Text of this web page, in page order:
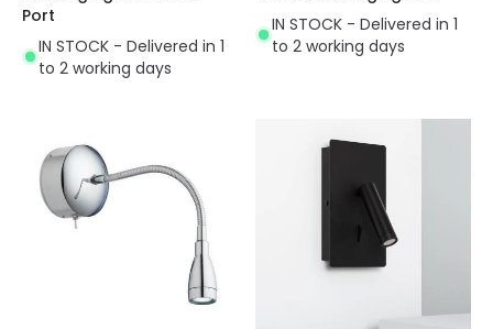
Port
IN STOCK - Delivered in 1
to 2 working days
IN STOCK - Delivered in 1
to 2 working days